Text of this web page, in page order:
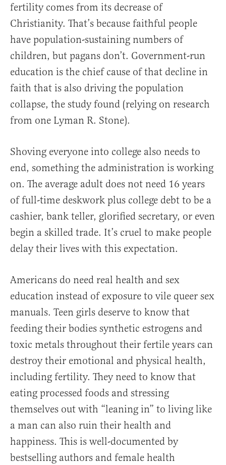
fertility comes from its decrease of
Christianity. That’s because faithful people
have population-sustaining numbers of
children, but pagans don’t. Government-run
education is the chief cause of that decline in
faith that is also driving the population
collapse, the study found (relying on research
from one Lyman R. Stone).
Shoving everyone into college also needs to
end, something the administration is working
on. The average adult does not need 16 years
of full-time deskwork plus college debt to be a
cashier, bank teller, glorified secretary, or even
begin a skilled trade. It’s cruel to make people
delay their lives with this expectation.
Americans do need real health and sex
education instead of exposure to vile queer sex
manuals. Teen girls deserve to know that
feeding their bodies synthetic estrogens and
toxic metals throughout their fertile years can
destroy their emotional and physical health,
including fertility. They need to know that
eating processed foods and stressing
themselves out with “leaning in” to living like
a man can also ruin their health and
happiness. This is well-documented by
bestselling authors and female health